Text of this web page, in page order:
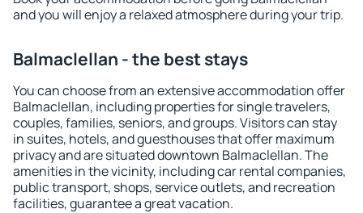
and you will enjoy a relaxed atmosphere during your trip.
Balmaclellan - the best stays
You can choose from an extensive accommodation offer
Balmaclellan, including properties for single travelers,
couples, families, seniors, and groups. Visitors can stay
in suites, hotels, and guesthouses that offer maximum
privacy and are situated downtown Balmaclellan. The
amenities in the vicinity, including car rental companies,
public transport, shops, service outlets, and recreation
facilities, guarantee a great vacation.